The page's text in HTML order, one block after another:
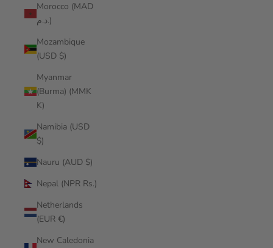
Morocco (MAD
د.م.)
Mozambique
(USD $)
Myanmar
(Burma) (MMK
K)
Namibia (USD
$)
Nauru (AUD $)
Nepal (NPR Rs.)
Netherlands
(EUR €)
New Caledonia